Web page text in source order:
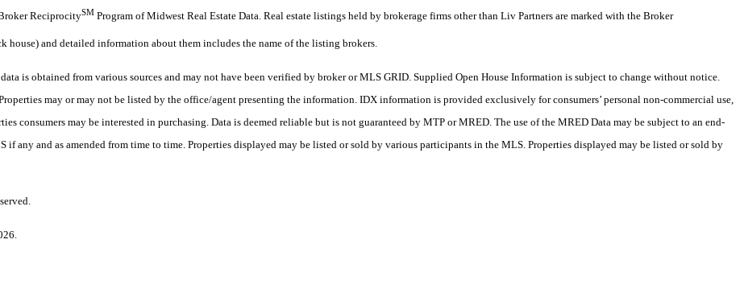
ReciprocitySM Program of Midwest Real Estate Data. Real estate listings held by brokerage firms other than Liv Partners are marked with the Broker
and detailed information about them includes the name of the listing brokers.
is obtained from various sources and may not have been verified by broker or MLS GRID. Supplied Open House Information is subject to change without notice.
may or may not be listed by the office/agent presenting the information. IDX information is provided exclusively for consumers’ personal non-commercial use,
consumers may be interested in purchasing. Data is deemed reliable but is not guaranteed by MTP or MRED. The use of the MRED Data may be subject to an end-
if any and as amended from time to time. Properties displayed may be listed or sold by various participants in the MLS. Properties displayed may be listed or sold by